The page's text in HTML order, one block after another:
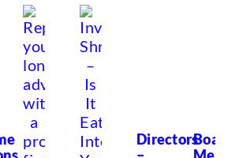
Directors
–